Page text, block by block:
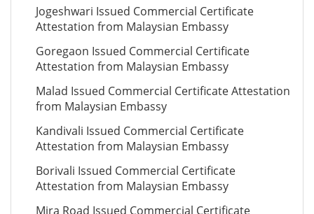
Jogeshwari Issued Commercial Certificate
Attestation from Malaysian Embassy
Goregaon Issued Commercial Certificate
Attestation from Malaysian Embassy
Malad Issued Commercial Certificate Attestation
from Malaysian Embassy
Kandivali Issued Commercial Certificate
Attestation from Malaysian Embassy
Borivali Issued Commercial Certificate
Attestation from Malaysian Embassy
Mira Road Issued Commercial Certificate